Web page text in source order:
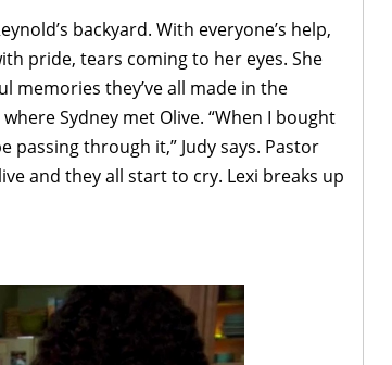
backyard. With everyone’s help,
pride, tears coming to her eyes. She
memories they’ve all made in the
Sydney met Olive. “When I bought
through it,” Judy says. Pastor
and they all start to cry. Lexi breaks up